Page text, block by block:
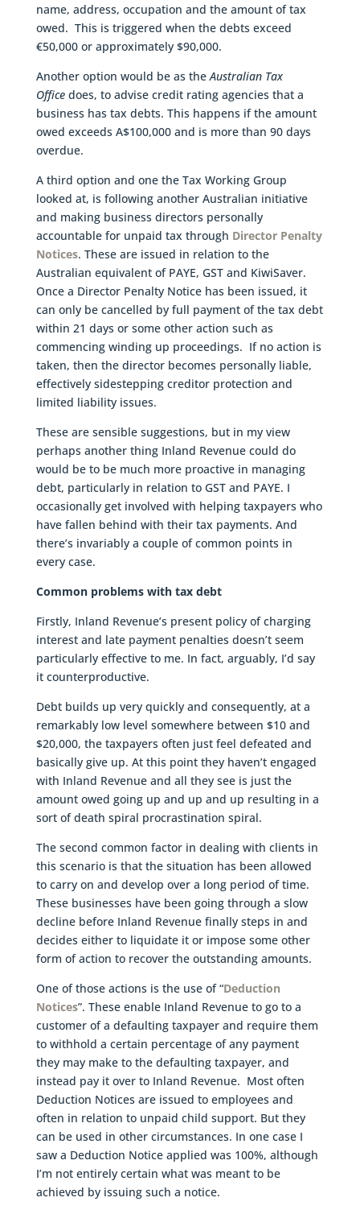
name, address, occupation and the amount of tax
owed. This is triggered when the debts exceed
€50,000 or approximately $90,000.
Another option would be as theAustralian Tax
Officedoes, to advise credit rating agencies that a
business has tax debts. This happens if the amount
owed exceeds A$100,000 and is more than 90 days
overdue.
A third option and one the Tax Working Group
looked at, is following another Australian initiative
and making business directors personally
accountable for unpaid tax through Director Penalty
Notices. These are issued in relation to the
Australian equivalent of PAYE, GST and KiwiSaver.
Once a Director Penalty Notice has been issued, it
can only be cancelled by full payment of the tax debt
within 21 days or some other action such as
commencing winding up proceedings. If no action is
taken, then the director becomes personally liable,
effectively sidestepping creditor protection and
limited liability issues.
These are sensible suggestions, but in my view
perhaps another thing Inland Revenue could do
would be to be much more proactive in managing
debt, particularly in relation to GST and PAYE. I
occasionally get involved with helping taxpayers who
have fallen behind with their tax payments. And
there’s invariably a couple of common points in
every case.
Common problems with tax debt
Firstly, Inland Revenue’s present policy of charging
interest and late payment penalties doesn’t seem
particularly effective to me. In fact, arguably, I’d say
it counterproductive.
Debt builds up very quickly and consequently, at a
remarkably low level somewhere between $10 and
$20,000, the taxpayers often just feel defeated and
basically give up. At this point they haven’t engaged
with Inland Revenue and all they see is just the
amount owed going up and up and up resulting in a
sort of death spiral procrastination spiral.
The second common factor in dealing with clients in
this scenario is that the situation has been allowed
to carry on and develop over a long period of time.
These businesses have been going through a slow
decline before Inland Revenue finally steps in and
decides either to liquidate it or impose some other
form of action to recover the outstanding amounts.
One of those actions is the use of “Deduction
Notices”. These enable Inland Revenue to go to a
customer of a defaulting taxpayer and require them
to withhold a certain percentage of any payment
they may make to the defaulting taxpayer, and
instead pay it over to Inland Revenue. Most often
Deduction Notices are issued to employees and
often in relation to unpaid child support. But they
can be used in other circumstances. In one case I
saw a Deduction Notice applied was 100%, although
I’m not entirely certain what was meant to be
achieved by issuing such a notice.